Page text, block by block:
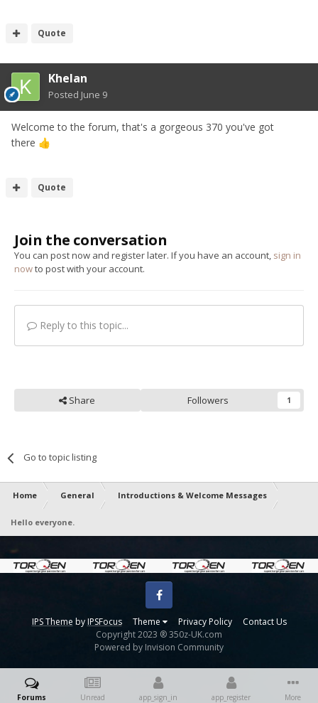
Quote
Khelan
Posted June 9
Welcome to the forum, that's a gorgeous 370 you've got
there 👍
Quote
Join the conversation
You can post now and register later. If you have an account, sign in
nowto post with your account.
Reply to this topic...
Share Followers 1
Go to topic listing
Home General Introductions & Welcome Messages
Hello everyone.
IPS Theme byIPSFocus Theme Privacy Policy Contact Us
Facebook
Copyright 2023 ® 350z-UK.com
Powered by Invision Community
Forums Unread app_sign_in app_register More